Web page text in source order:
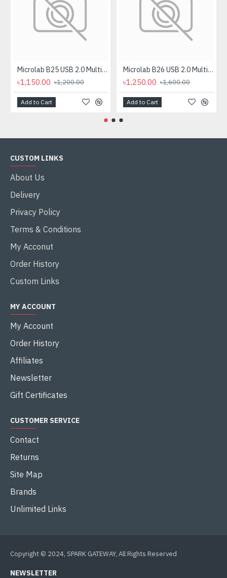
Microlab B25 USB 2.0 Multimedia Gaming Speaker
৳1,150.00 ৳1,200.00
Add to Cart
Microlab B26 USB 2.0 Multimedia Gaming Speaker
৳1,250.00 ৳1,600.00
Add to Cart
CUSTOM LINKS
About Us
Delivery
Privacy Policy
Terms & Conditions
My Acconut
Order History
Custom Links
MY ACCOUNT
My Account
Order History
Affiliates
Newsletter
Gift Certificates
CUSTOMER SERVICE
Contact
Returns
Site Map
Brands
Unlimited Links
Copyright © 2024, SPARK GATEWAY, All Rights Reserved
NEWSLETTER